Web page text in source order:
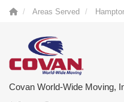
Areas Served
Covan World-Wide Moving,